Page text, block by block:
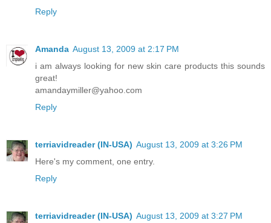
Reply
Amanda August 13, 2009 at 2:17 PM
i am always looking for new skin care products this sounds
great!
amandaymiller@yahoo.com
Reply
terriavidreader (IN-USA) August 13, 2009 at 3:26 PM
Here's my comment, one entry.
Reply
terriavidreader (IN-USA) August 13, 2009 at 3:27 PM